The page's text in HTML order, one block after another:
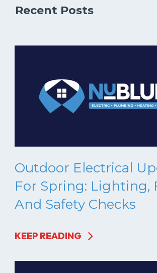
Recent Posts
Outdoor Electrical
For Spring: Lighting,
And Safety Checks
KEEP READING